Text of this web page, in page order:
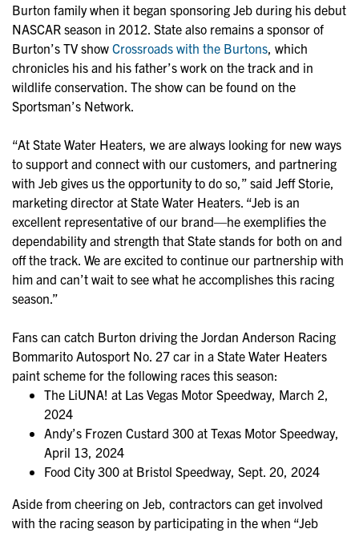
Burton family when it began sponsoring Jeb during his debut
NASCAR season in 2012. State also remains a sponsor of
Burton’s TV show Crossroads with the Burtons, which
chronicles his and his father’s work on the track and in
wildlife conservation. The show can be found on the
Sportsman’s Network.
“At State Water Heaters, we are always looking for new ways
to support and connect with our customers, and partnering
with Jeb gives us the opportunity to do so,” said Jeff Storie,
marketing director at State Water Heaters. “Jeb is an
excellent representative of our brand—he exemplifies the
dependability and strength that State stands for both on and
off the track. We are excited to continue our partnership with
him and can’t wait to see what he accomplishes this racing
season.”
Fans can catch Burton driving the Jordan Anderson Racing
Bommarito Autosport No. 27 car in a State Water Heaters
paint scheme for the following races this season:
The LiUNA! at Las Vegas Motor Speedway, March 2,
2024
Andy’s Frozen Custard 300 at Texas Motor Speedway,
April 13, 2024
Food City 300 at Bristol Speedway, Sept. 20, 2024
Aside from cheering on Jeb, contractors can get involved
with the racing season by participating in the when “Jeb